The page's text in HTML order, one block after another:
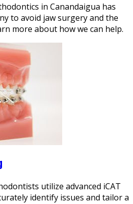
in Canandaigua has
to avoid jaw surgery and the
more about how we can help.
utilize advanced iCAT
identify issues and tailor a